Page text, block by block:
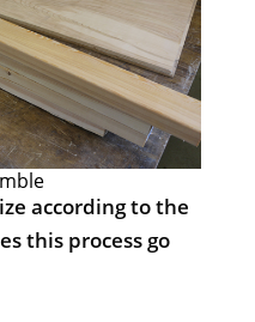
according to the
this process go